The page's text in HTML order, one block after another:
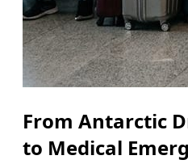
From Antarctic
to Medical